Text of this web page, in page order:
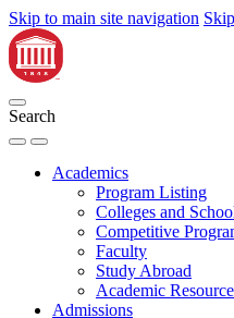
Skip to main site navigation
Search
Academics
Program Listing
Colleges and
Competitive
Faculty
Study Abroad
Academic
Admissions